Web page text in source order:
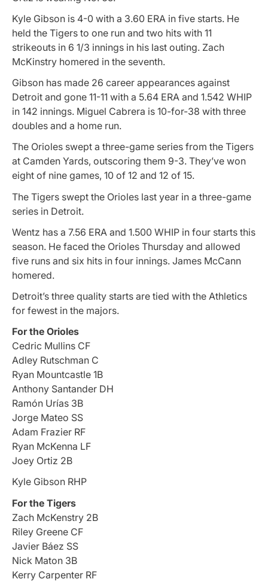
Kyle Gibson is 4-0 with a 3.60 ERA in five starts. He
held the Tigers to one run and two hits with 11
strikeouts in 6 1/3 innings in his last outing. Zach
McKinstry homered in the seventh.
Gibson has made 26 career appearances against
Detroit and gone 11-11 with a 5.64 ERA and 1.542 WHIP
in 142 innings. Miguel Cabrera is 10-for-38 with three
doubles and a home run.
The Orioles swept a three-game series from the Tigers
at Camden Yards, outscoring them 9-3. They’ve won
eight of nine games, 10 of 12 and 12 of 15.
The Tigers swept the Orioles last year in a three-game
series in Detroit.
Wentz has a 7.56 ERA and 1.500 WHIP in four starts this
season. He faced the Orioles Thursday and allowed
five runs and six hits in four innings. James McCann
homered.
Detroit’s three quality starts are tied with the Athletics
for fewest in the majors.
For the Orioles
Cedric Mullins CF
Adley Rutschman C
Ryan Mountcastle 1B
Anthony Santander DH
Ramón Urías 3B
Jorge Mateo SS
Adam Frazier RF
Ryan McKenna LF
Joey Ortiz 2B
Kyle Gibson RHP
For the Tigers
Zach McKenstry 2B
Riley Greene CF
Javier Báez SS
Nick Maton 3B
Kerry Carpenter RF